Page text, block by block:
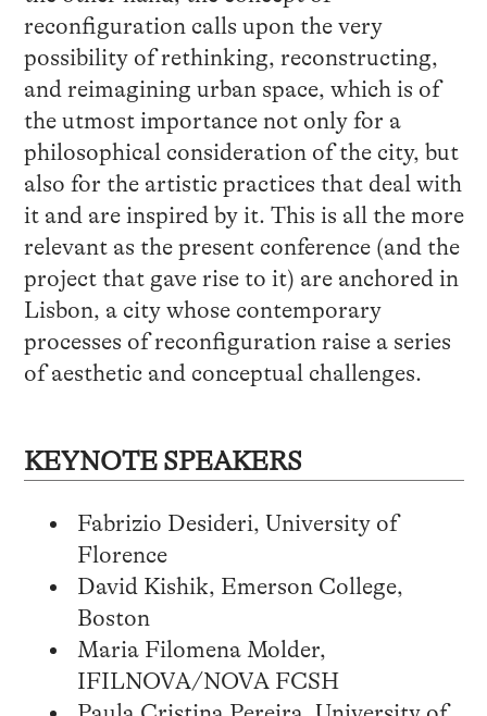
reconfiguration calls upon the very
possibility of rethinking, reconstructing,
and reimagining urban space, which is of
the utmost importance not only for a
philosophical consideration of the city, but
also for the artistic practices that deal with
it and are inspired by it. This is all the more
relevant as the present conference (and the
project that gave rise to it) are anchored in
Lisbon, a city whose contemporary
processes of reconfiguration raise a series
of aesthetic and conceptual challenges.
KEYNOTE SPEAKERS
Fabrizio Desideri, University of
Florence
David Kishik, Emerson College,
Boston
Maria Filomena Molder,
IFILNOVA/NOVA FCSH